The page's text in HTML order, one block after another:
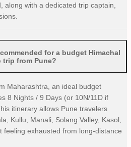
along with a dedicated trip captain,
for a budget Himachal
trip from Pune?
Maharashtra, an ideal budget
8 Nights / 9 Days (or 10N/11D if
itinerary allows Pune travelers
Kullu, Manali, Solang Valley, Kasol,
feeling exhausted from long-distance